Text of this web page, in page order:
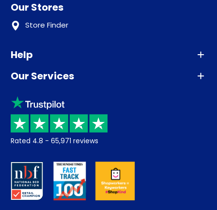
Our Stores
Store Finder
Help
Advice
Sleep trial
Price promise
Returns / Refunds
About us
Careers
Our Services
Klarna
Recycling
Student Discount
Key Worker Discount
Contract Mattresses
Rated 4.8 - 65,971 reviews